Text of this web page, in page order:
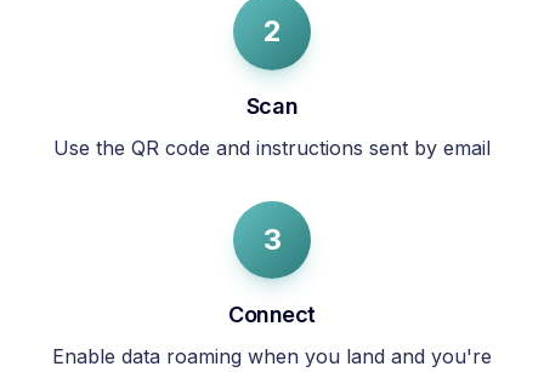
2
Scan
Use the QR code and instructions sent by email
3
Connect
Enable data roaming when you land and you're